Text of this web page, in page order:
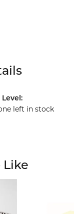
left in stock
Like